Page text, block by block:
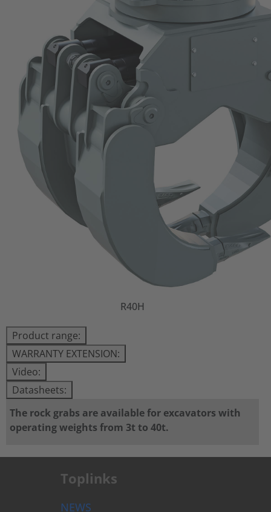
R40H
Product range:
WARRANTY EXTENSION:
Video:
Datasheets:
The rock grabs are available for excavators with
operating weights from 3t to 40t.
Toplinks
NEWS